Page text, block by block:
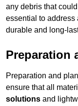
any debris that
essential to address
durable and long-
Preparation
Preparation and
ensure that all
solutions and